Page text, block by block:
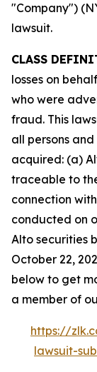
"Company")
lawsuit.
CLASS
losses on
who were
fraud. This
all persons
acquired: (a)
traceable to
connection
conducted on
Alto securities
October 22,
below to get
a member of
https://
lawsuit-